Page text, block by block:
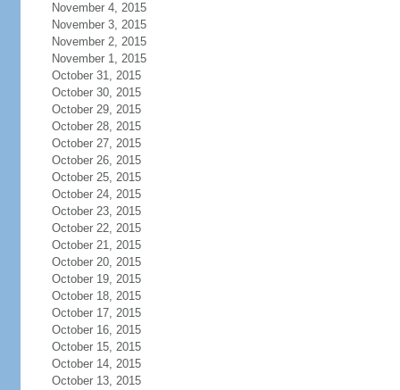
November 4, 2015
November 3, 2015
November 2, 2015
November 1, 2015
October 31, 2015
October 30, 2015
October 29, 2015
October 28, 2015
October 27, 2015
October 26, 2015
October 25, 2015
October 24, 2015
October 23, 2015
October 22, 2015
October 21, 2015
October 20, 2015
October 19, 2015
October 18, 2015
October 17, 2015
October 16, 2015
October 15, 2015
October 14, 2015
October 13, 2015